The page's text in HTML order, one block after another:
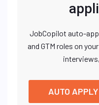
JobCopilot auto-
and GTM roles on
AUTO